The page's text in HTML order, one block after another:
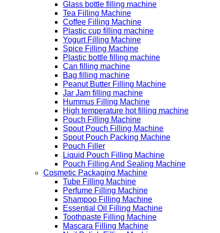
Glass bottle filling machine
Tea Filling Machine
Coffee Filling Machine
Plastic cup filling machine
Yogurt Filling Machine
Spice Filling Machine
Plastic bottle filling machine
Can filling machine
Bag filling machine
Peanut Butter Filling Machine
Jar Jam filling machine
Hummus Filling Machine
High temperature hot filling machine
Pouch Filling Machine
Spout Pouch Filling Machine
Spout Pouch Packing Machine
Pouch Filler
Liquid Pouch Filling Machine
Pouch Filling And Sealing Machine
Cosmetic Packaging Machine
Tube Filling Machine
Perfume Filling Machine
Shampoo Filling Machine
Essential Oil Filling Machine
Toothpaste Filling Machine
Mascara Filling Machine